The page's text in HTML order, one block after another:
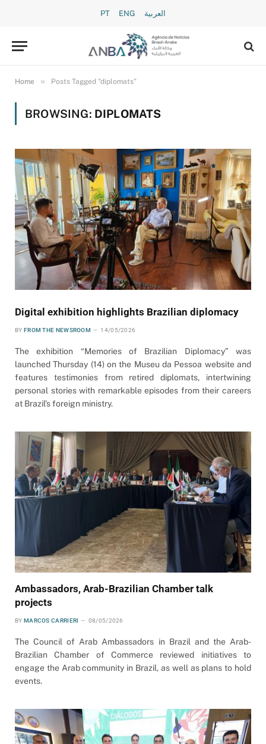
PT ENG العربية
Home » Posts Tagged "diplomats"
BROWSING: DIPLOMATS
Digital exhibition highlights Brazilian diplomacy
BY FROM THE NEWSROOM 14/05/2026
The exhibition “Memories of Brazilian Diplomacy” was
launched Thursday (14) on the Museu da Pessoa website and
features testimonies from retired diplomats, intertwining
personal stories with remarkable episodes from their careers
at Brazil’s foreign ministry.
Ambassadors, Arab-Brazilian Chamber talk
projects
BY MARCOS CARRIERI 08/05/2026
The Council of Arab Ambassadors in Brazil and the Arab-
Brazilian Chamber of Commerce reviewed initiatives to
engage the Arab community in Brazil, as well as plans to hold
events.